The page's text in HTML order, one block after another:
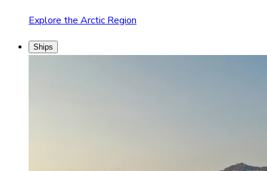
Explore the Arctic Region
Ships